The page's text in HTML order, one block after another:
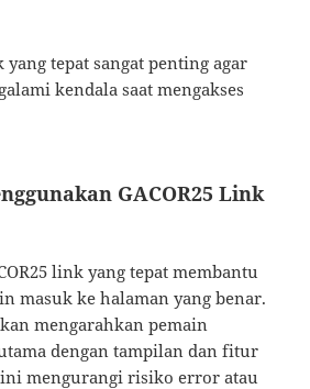
tepat sangat penting agar
kendala saat mengakses
GACOR25 Link
link yang tepat membantu
masuk ke halaman yang benar.
mengarahkan pemain
dengan tampilan dan fitur
mengurangi risiko error atau